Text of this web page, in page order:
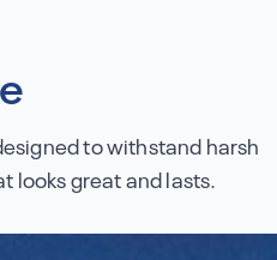
to withstand harsh
looks great and lasts.